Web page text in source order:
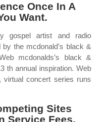
Once In A
Want.
gospel artist and radio
by the mcdonald's black &
mcdonalds’s black &
th annual inspiration. Web
virtual concert series runs
Sites
Service Fees.